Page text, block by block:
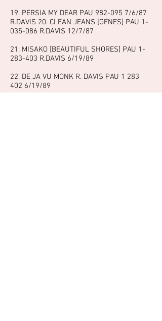
19. PERSIA MY DEAR PAU 982-095 7/6/87
R.DAVIS 20. CLEAN JEANS [GENES] PAU 1-
035-086 R.DAVIS 12/7/87
21. MISAKO [BEAUTIFUL SHORES] PAU 1-
283-403 R.DAVIS 6/19/89
22. DE JA VU MONK R. DAVIS PAU 1 283
402 6/19/89